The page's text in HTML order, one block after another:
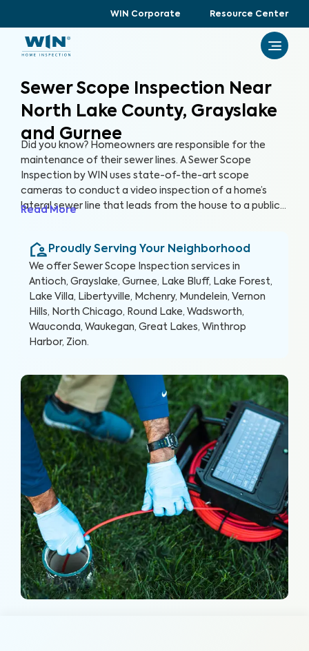
WIN Corporate Resource Center
Sewer Scope Inspection Near
North Lake County, Grayslake
and Gurnee
Did you know? Homeowners are responsible for the
maintenance of their sewer lines. A Sewer Scope
Inspection by WIN uses state-of-the-art scope
cameras to conduct a video inspection of a home’s
lateral sewer line that leads from the house to a public
are not easily visible in the sewer lines before they turn
into serious and expensive problems.
Read More
Proudly Serving Your Neighborhood
We offer Sewer Scope Inspection services in
Antioch, Grayslake, Gurnee, Lake Bluff, Lake Forest,
Lake Villa, Libertyville, Mchenry, Mundelein, Vernon
Hills, North Chicago, Round Lake, Wadsworth,
Wauconda, Waukegan, Great Lakes, Winthrop
Harbor, Zion.